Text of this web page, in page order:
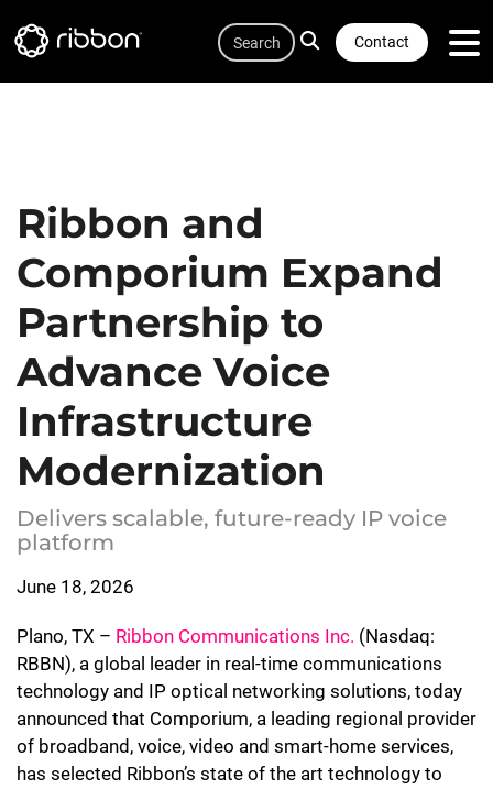
to
Contact
Search
Ribbon and
Comporium Expand
Partnership to
Advance Voice
Infrastructure
Modernization
Delivers scalable, future-ready IP voice
platform
June 18, 2026
Plano, TX – Ribbon Communications Inc. (Nasdaq:
RBBN), a global leader in real-time communications
technology and IP optical networking solutions, today
announced that Comporium, a leading regional provider
of broadband, voice, video and smart-home services,
has selected Ribbon’s state of the art technology to